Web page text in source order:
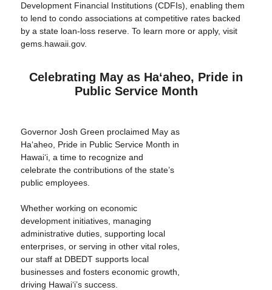
Development Financial Institutions (CDFIs), enabling them
to lend to condo associations at competitive rates backed
by a state loan-loss reserve. To learn more or apply, visit
gems.hawaii.gov.
Celebrating May as Haʻaheo, Pride in
Public Service Month
Governor Josh Green proclaimed May as
Haʻaheo, Pride in Public Service Month in
Hawaiʻi, a time to recognize and
celebrate the contributions of the state’s
public employees.
Whether working on economic
development initiatives, managing
administrative duties, supporting local
enterprises, or serving in other vital roles,
our staff at DBEDT supports local
businesses and fosters economic growth,
driving Hawai‘i’s success.